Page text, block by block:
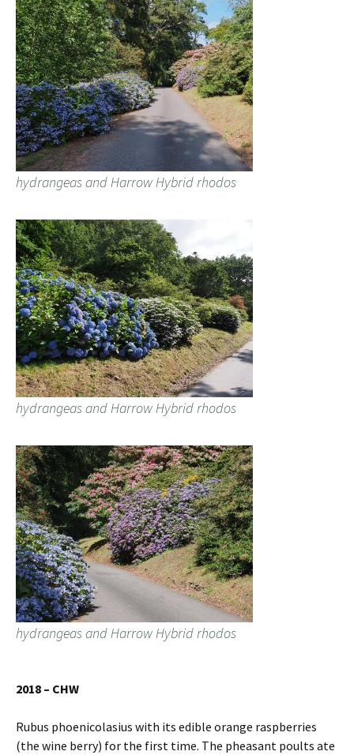
hydrangeas and Harrow Hybrid rhodos
hydrangeas and Harrow Hybrid rhodos
hydrangeas and Harrow Hybrid rhodos
2018 – CHW
Rubus phoenicolasius with its edible orange raspberries
(the wine berry) for the first time. The pheasant poults ate